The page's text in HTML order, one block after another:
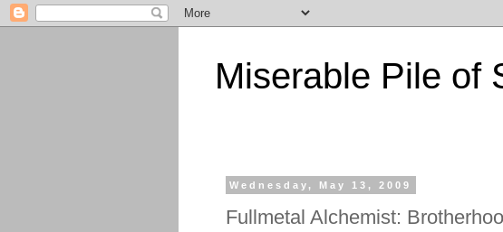
Miserable Pile of
Wednesday, May 13, 2009
Fullmetal Alchemist: